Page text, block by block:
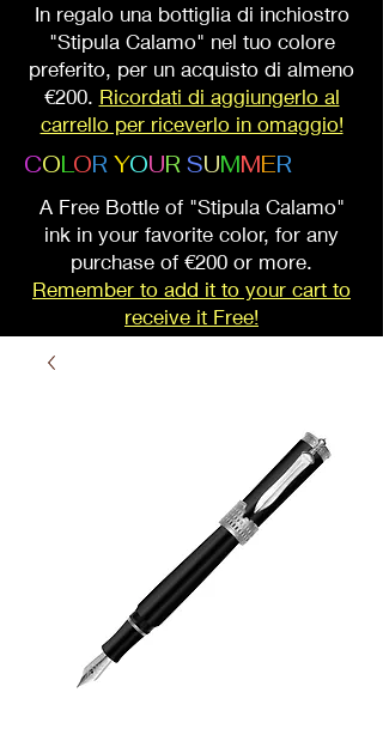
In regalo una bottiglia di inchiostro
"Stipula Calamo" nel tuo colore
preferito, per un acquisto di almeno
€200. Ricordati di aggiungerlo al
carrello per riceverlo in omaggio!
COLOR YOUR SUMMER
A Free Bottle of "Stipula Calamo"
ink in your favorite color, for any
purchase of €200 or more.
Remember to add it to your cart to
receive it Free!